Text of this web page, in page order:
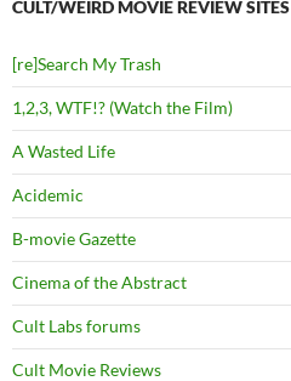
CULT/WEIRD MOVIE REVIEW SITES
[re]Search My Trash
1,2,3, WTF!? (Watch the Film)
A Wasted Life
Acidemic
B-movie Gazette
Cinema of the Abstract
Cult Labs forums
Cult Movie Reviews